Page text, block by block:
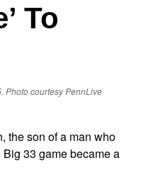
To
Photo courtesy PennLive
the son of a man who
33 game became a